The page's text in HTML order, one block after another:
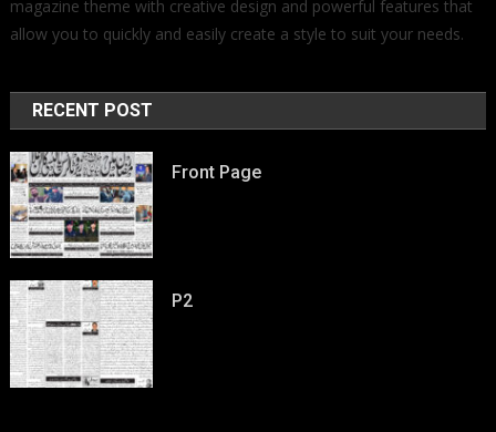
magazine theme with creative design and powerful features that
allow you to quickly and easily create a style to suit your needs.
RECENT POST
Front Page
P2